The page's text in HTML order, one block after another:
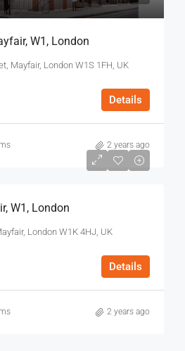
W1, London
Mayfair, London W1S 1FH, UK
Details
2 years ago
W1, London
London W1K 4HJ, UK
Details
2 years ago